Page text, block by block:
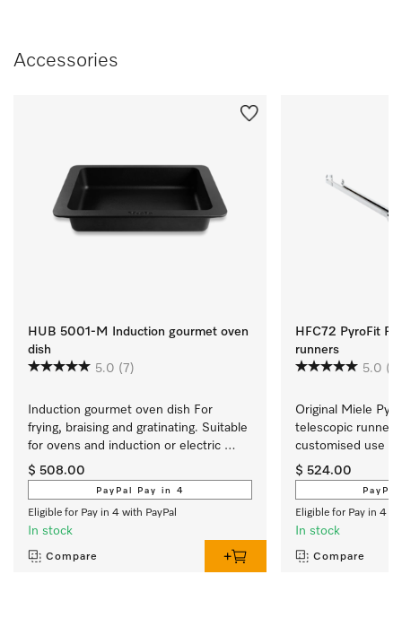
Accessories
HUB 5001-M Induction gourmet oven
dish
5.0 (7)
Induction gourmet oven dish For
frying, braising and gratinating. Suitable
for ovens and induction or electric
cooktops
$ 508.00
PayPal Pay in 4
Eligible for Pay in 4 with PayPal
In stock
Compare
HFC72 PyroFit
runners
5.0 (1)
Original Miele
telescopic runners
customised use
$ 524.00
Eligible for Pay in 4
In stock
Compare